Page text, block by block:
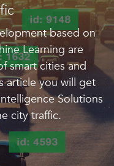
based on
Learning are
smart cities and
article you will get
Solutions
city traffic.